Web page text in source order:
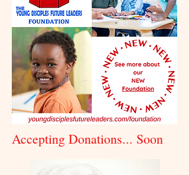
Accepting Donations... Soon